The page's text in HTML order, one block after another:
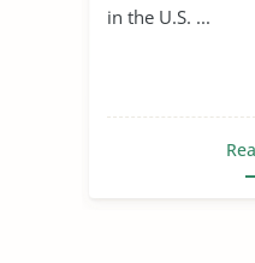
in the U.S. ...